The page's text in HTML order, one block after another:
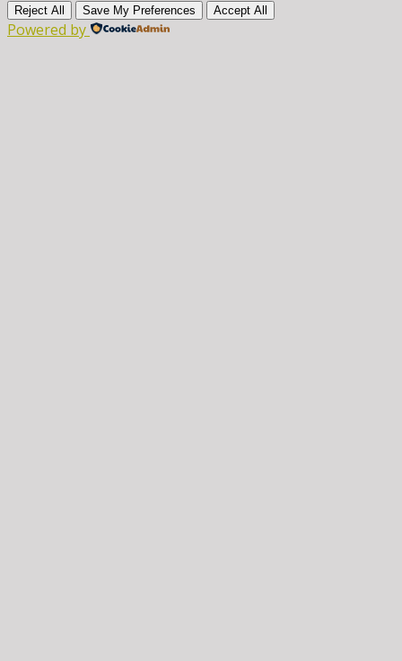
Reject All Save My Preferences Accept All
Powered by